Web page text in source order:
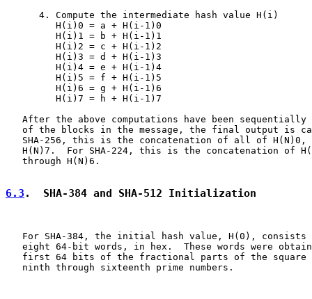
      4. Compute the intermediate hash value H(i)
         H(i)0 = a + H(i-1)0
         H(i)1 = b + H(i-1)1
         H(i)2 = c + H(i-1)2
         H(i)3 = d + H(i-1)3
         H(i)4 = e + H(i-1)4
         H(i)5 = f + H(i-1)5
         H(i)6 = g + H(i-1)6
         H(i)7 = h + H(i-1)7
After the above computations have been sequentially
of the blocks in the message, the final output is
SHA-256, this is the concatenation of all of H(N)0,
H(N)7.  For SHA-224, this is the concatenation of
   through H(N)6.
6.3 .  SHA-384 and SHA-512 Initialization
For SHA-384, the initial hash value, H(0), consists
eight 64-bit words, in hex.  These words were
first 64 bits of the fractional parts of the square
   ninth through sixteenth prime numbers.